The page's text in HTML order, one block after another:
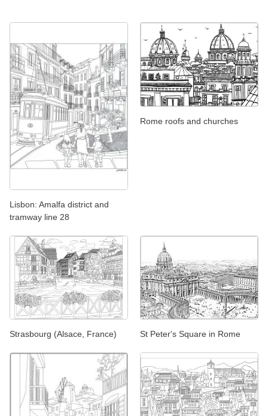
Lisbon: Amalfa district and
tramway line 28
Rome roofs and churches
Strasbourg (Alsace, France) St Peter's Square in Rome